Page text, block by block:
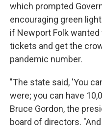
which prompted
encouraging green
if Newport Folk
tickets and get the
pandemic number.
"The state said, 'You
were; you can have
Bruce Gordon, the
board of directors.